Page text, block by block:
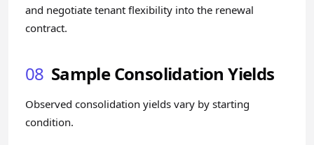
and negotiate tenant flexibility into the renewal
contract.
08 Sample Consolidation Yields
Observed consolidation yields vary by starting
condition.